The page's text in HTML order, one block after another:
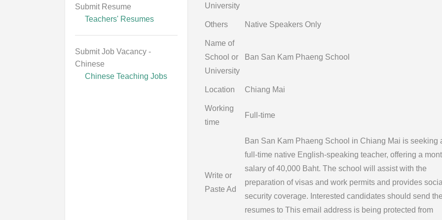
Submit Resume
Teachers' Resumes
Submit Job Vacancy -
Chinese
Chinese Teaching Jobs
University
Others Native Speakers Only
Name of
School or
University
Ban San Kam Phaeng School
Location Chiang Mai
Working
time
Full-time
Write or
Paste Ad
Ban San Kam Phaeng School in Chiang Mai is seeking
full-time native English-speaking teacher, offering a
salary of 40,000 Baht. The school will assist with the
preparation of visas and work permits and provides social
security coverage. Interested candidates should send
resumes to This email address is being protected from